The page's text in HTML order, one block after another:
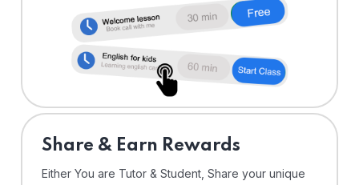
Share & Earn Rewards
Either You are Tutor & Student, Share your unique